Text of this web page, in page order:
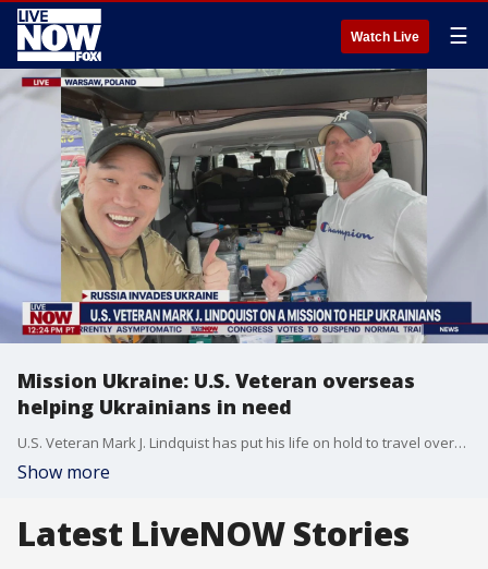
Watch Live ☰
Mission Ukraine: U.S. Veteran overseas
helping Ukrainians in need
U.S. Veteran Mark J. Lindquist has put his life on hold to travel overseas and help Ukrainian refugees in need. Mark joins LiveNOW from FOX live from Warsaw, Poland as he prepares to travel to Lviv, Ukraine in the upcoming days.
Show more
Latest LiveNOW Stories